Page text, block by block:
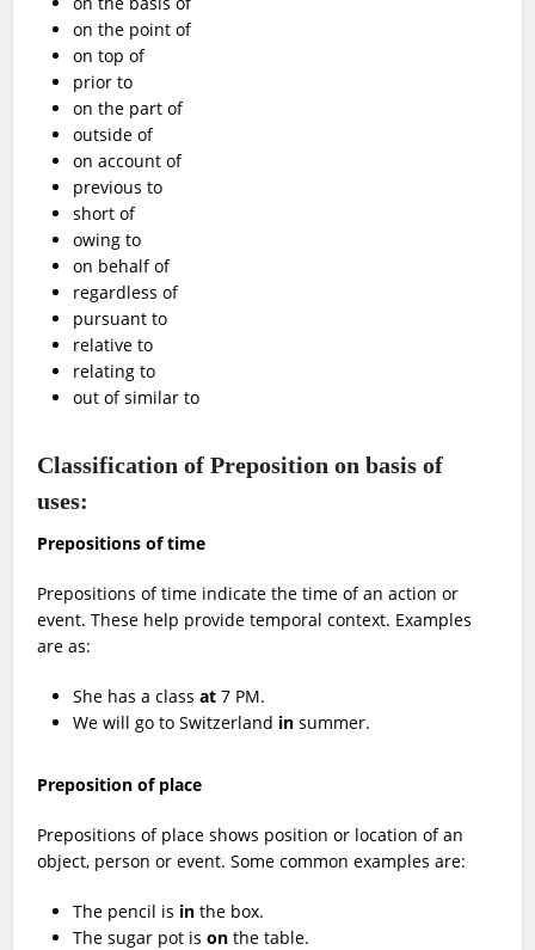
on the point of
on top of
prior to
on the part of
outside of
on account of
previous to
short of
owing to
on behalf of
regardless of
pursuant to
relative to
relating to
out of similar to
Classification of Preposition on basis of
uses:
Prepositions of time
Prepositions of time indicate the time of an action or
event. These help provide temporal context. Examples
are as:
She has a classat7 PM.
We will go to Switzerland insummer.
Preposition of place
Prepositions of place shows position or location of an
object, person or event. Some common examples are:
The pencil is inthe box.
The sugar pot isonthe table.